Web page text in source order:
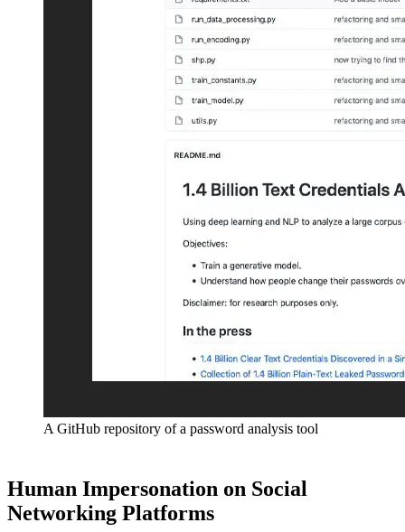
A GitHub repository of a password analysis tool
Human Impersonation on Social
Networking Platforms